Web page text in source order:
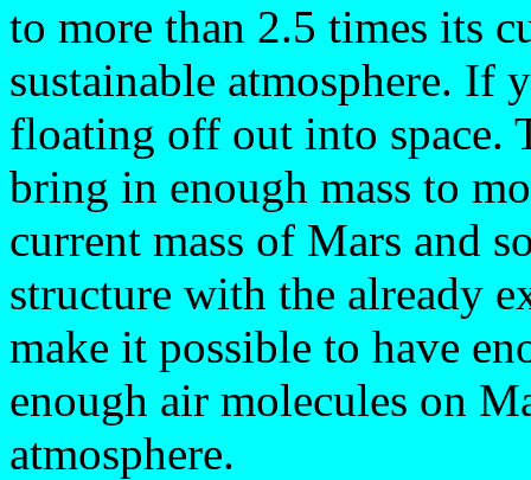
to more than 2.5 times its
sustainable atmosphere. If
floating off out into space.
bring in enough mass to
current mass of Mars and
structure with the already
make it possible to have
enough air molecules on
atmosphere.